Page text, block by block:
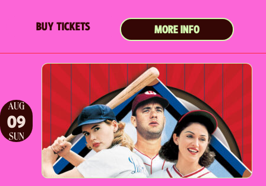
BUY TICKETS MORE INFO
AUG
09
SUN